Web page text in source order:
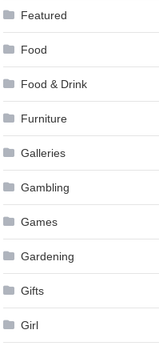
Featured
Food
Food & Drink
Furniture
Galleries
Gambling
Games
Gardening
Gifts
Girl